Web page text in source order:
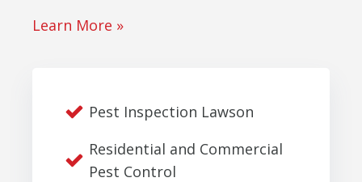
Learn More »
Pest Inspection Lawson
Residential and Commercial
Pest Control